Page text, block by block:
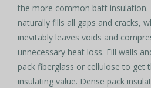
the more common batt insulation.
naturally fills all gaps and cracks,
inevitably leaves voids and
unnecessary heat loss. Fill walls
pack fiberglass or cellulose to get
insulating value. Dense pack